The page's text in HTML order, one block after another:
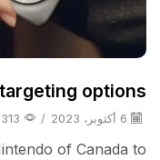
options
/
313
of Canada to